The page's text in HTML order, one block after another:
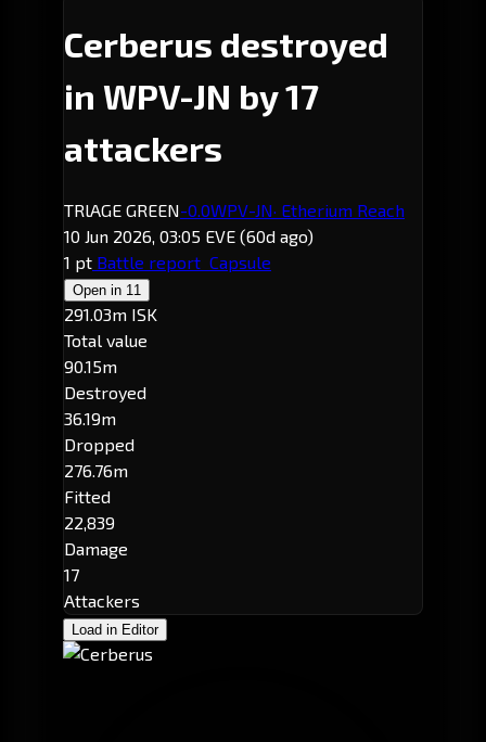
Cerberus destroyed
in WPV-JN by 17
attackers
TRlAGE GREEN-0.0WPV-JN· Etherium Reach
10 Jun 2026, 03:05 EVE (60d ago)
1 pt Battle report Capsule
Open in 11
291.03m ISK
Total value
90.15m
Destroyed
36.19m
Dropped
276.76m
Fitted
22,839
Damage
17
Attackers
Load in Editor